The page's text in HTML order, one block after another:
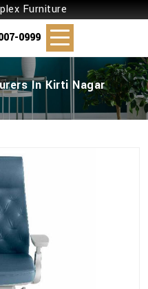
Furniture
0999
In Kirti Nagar